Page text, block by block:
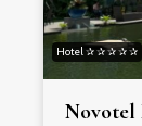
Hotel ✰ ✰ ✰ ✰ ✰
Novotel